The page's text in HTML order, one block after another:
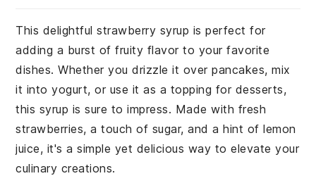
This delightful strawberry syrup is perfect for
adding a burst of fruity flavor to your favorite
dishes. Whether you drizzle it over pancakes, mix
it into yogurt, or use it as a topping for desserts,
this syrup is sure to impress. Made with fresh
strawberries, a touch of sugar, and a hint of lemon
juice, it's a simple yet delicious way to elevate your
culinary creations.